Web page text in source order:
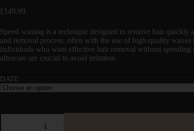
£ 149.99
Speed waxing is a technique designed to remove hair
and removal process, often with the use of high-quality
individuals who want effective hair removal without spending
aftercare are crucial to avoid irritation.
DATE